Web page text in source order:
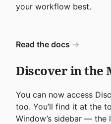
your workflow best.
Read the docs
Discover in the
You can now access
too. You’ll find it at the
Window’s sidebar — the